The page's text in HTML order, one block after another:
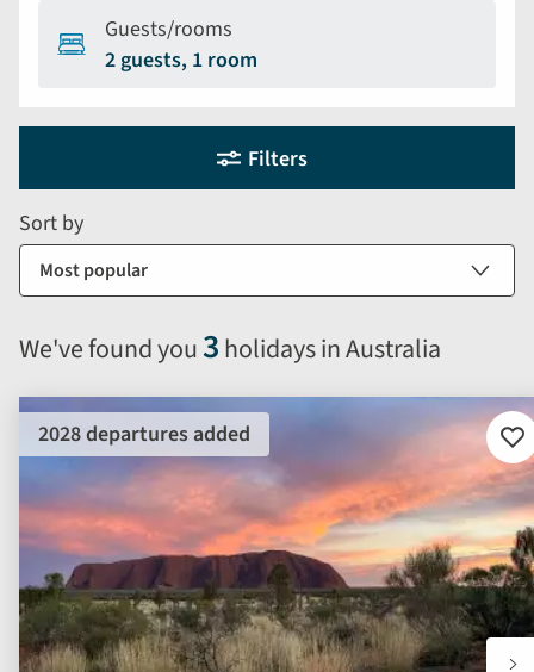
Guests/rooms
2 guests, 1 room
Holiday
form
We've found you3holidays in Australia
sort
options
automatically
reload
the
results
displayed
below.
Filters
Sort by
2028 departures added
to